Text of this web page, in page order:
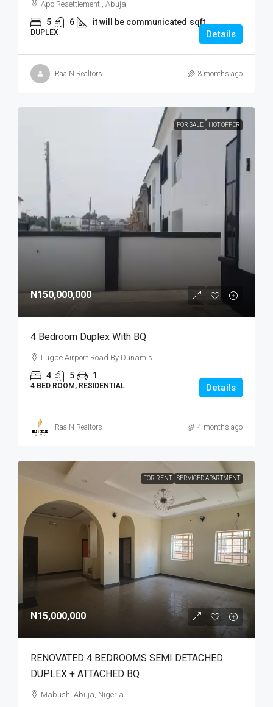
Apo Resettlement , Abuja
5 6 it will be communicated sqft
DUPLEX Details
Raa N Realtors 3 months ago
FOR SALE HOT OFFER
N150,000,000
4 Bedroom Duplex With BQ
Lugbe Airport Road By Dunamis
4 5 1
4 BED ROOM, RESIDENTIAL Details
Raa N Realtors 4 months ago
FOR RENT SERVICED APARTMENT
N15,000,000
RENOVATED 4 BEDROOMS SEMI DETACHED
DUPLEX + ATTACHED BQ
Mabushi Abuja, Nigeria